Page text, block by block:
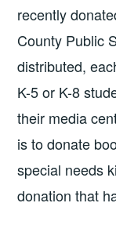
recently
County Public
distributed,
K-5 or K-8
their media
is to donate
special needs
donation that